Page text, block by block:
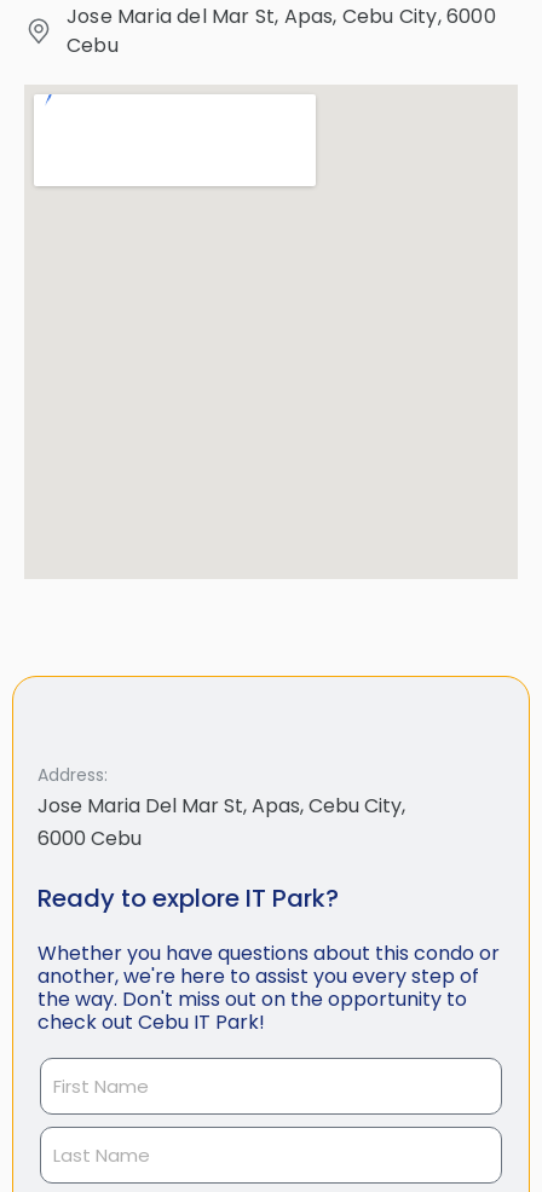
Jose Maria del Mar St, Apas, Cebu City, 6000
Cebu
Address:
Jose Maria Del Mar St, Apas, Cebu City,
6000 Cebu
Ready to explore IT Park?
Whether you have questions about this condo or
another, we're here to assist you every step of
the way. Don't miss out on the opportunity to
check out Cebu IT Park!